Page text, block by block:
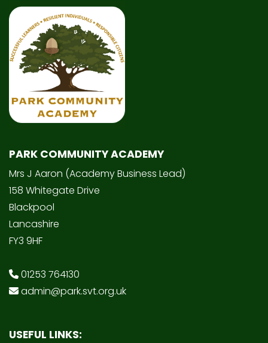
PARK COMMUNITY ACADEMY
Mrs J Aaron (Academy Business Lead)
158 Whitegate Drive
Blackpool
Lancashire
FY3 9HF
01253 764130
admin@park.svt.org.uk
USEFUL LINKS: